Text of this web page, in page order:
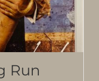
Run